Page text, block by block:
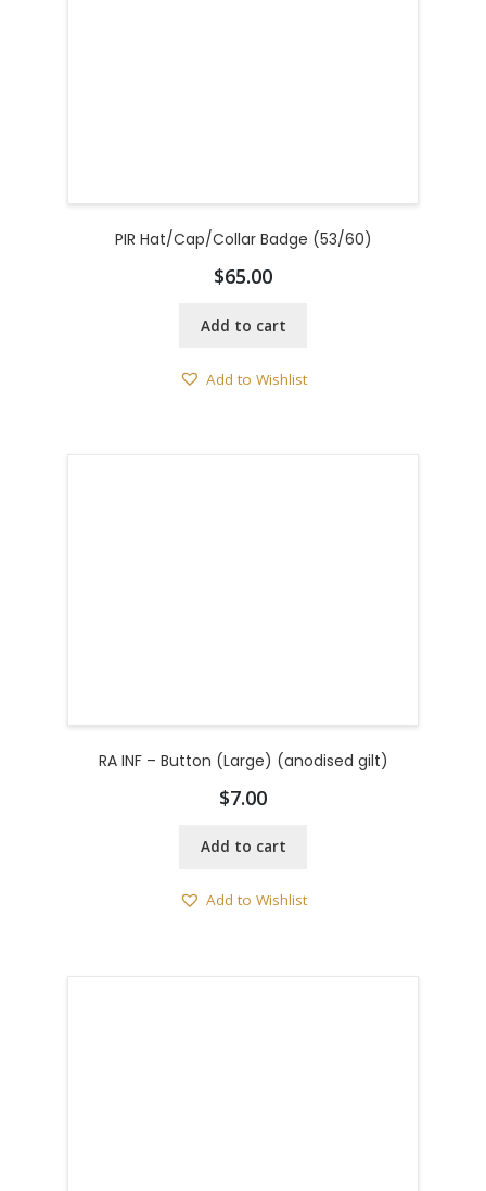
PIR Hat/Cap/Collar Badge (53/60)
$65.00
Add to cart
Add to Wishlist
RA INF – Button (Large) (anodised gilt)
$7.00
Add to cart
Add to Wishlist